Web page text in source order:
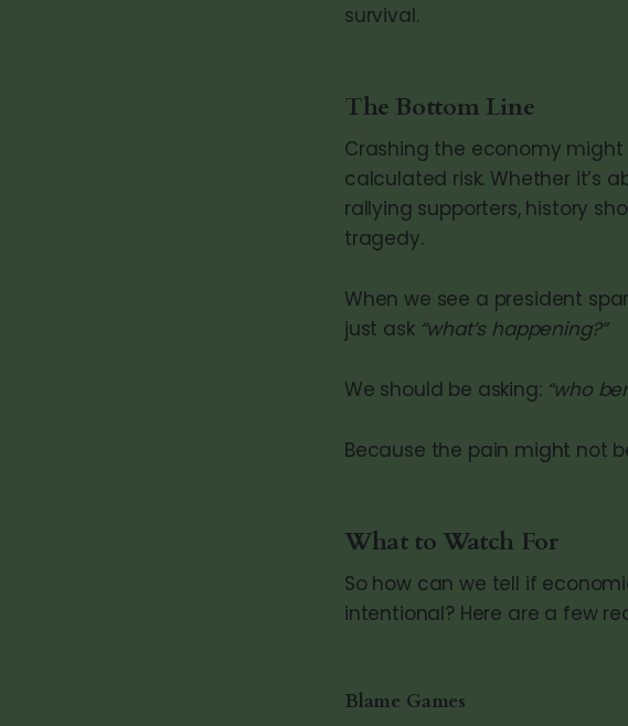
survival.
The Bottom Line
Crashing the economy
calculated risk. Whether it’s
rallying supporters, history
tragedy.
When we see a president
just ask “what’s happening?”
We should be asking: “who
Because the pain might not
What to Watch For
So how can we tell if
intentional? Here are a few
Blame Games